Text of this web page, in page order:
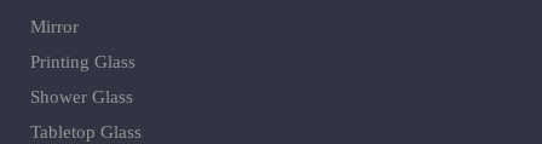
Mirror
Printing Glass
Shower Glass
Tabletop Glass